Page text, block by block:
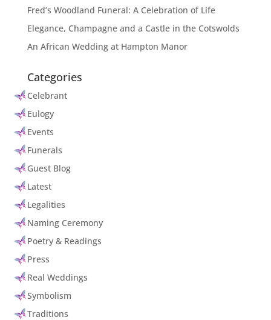
Fred’s Woodland Funeral: A Celebration of Life
Elegance, Champagne and a Castle in the Cotswolds
An African Wedding at Hampton Manor
Categories
Celebrant
Eulogy
Events
Funerals
Guest Blog
Latest
Legalities
Naming Ceremony
Poetry & Readings
Press
Real Weddings
Symbolism
Traditions